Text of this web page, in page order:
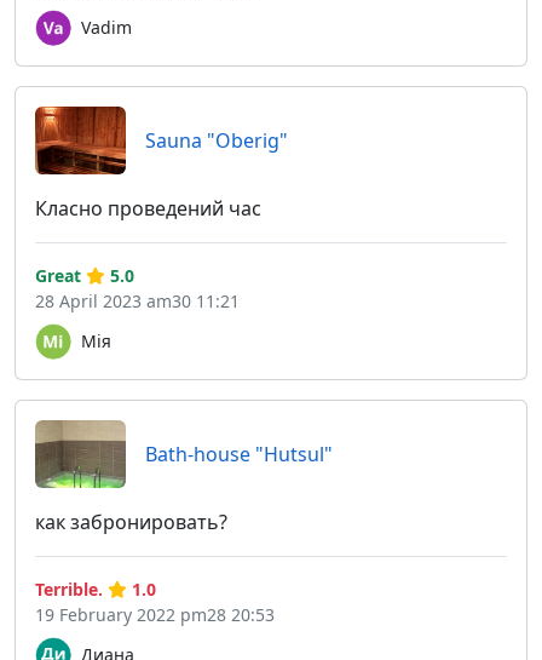
Vadim
Sauna "Oberig"
Класно проведений час
Мія
Great
5.0
28 April 2023 am30 11:21
Bath-house "Hutsul"
как забронировать?
Диана
Terrible.
1.0
19 February 2022 pm28 20:53